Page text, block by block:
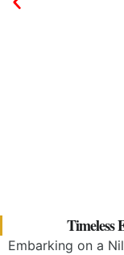
Timeless
Embarking on a